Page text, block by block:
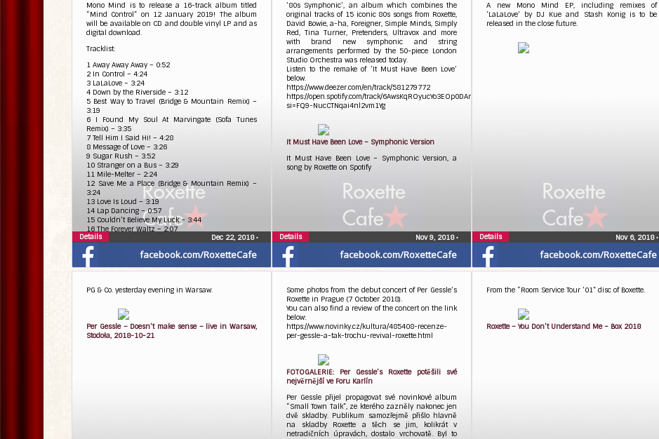
facebook.com/RoxetteCafe
Mono Mind is to release a 16-track album titled
“Mind Control” on 12 January 2019! The album
will be available on CD and double vinyl LP and as
digital download.
Tracklist:
1 Away Away Away – 0:52
2 In Control – 4:24
3 LaLaLove – 3:24
4 Down by the Riverside – 3:12
5 Best Way to Travel (Bridge & Mountain Remix) –
3:19
6 I Found My Soul At Marvingate (Sofa Tunes
Remix) – 3:35
7 Tell Him I Said Hi! – 4:28
8 Message of Love – 3:26
9 Sugar Rush – 3:52
10 Stranger on a Bus – 3:29
11 Mile-Melter – 2:24
12 Save Me a Place (Bridge & Mountain Remix) –
3:24
13 Love Is Loud – 3:19
14 Lap Dancing – 0:57
15 Couldn’t Believe My Luck – 3:44
16 The Forever Waltz – 2:07
Dec 22, 2018•
Details
facebook.com/RoxetteCafe
’80s Symphonic’, an album which combines the
original tracks of 15 iconic 80s songs from Roxette,
David Bowie, a-ha, Foreigner, Simple Minds, Simply
Red, Tina Turner, Pretenders, Ultravox and more
with brand new symphonic and string
arrangements performed by the 50-piece London
Studio Orchestra was released today.
Listen to the remake of ‘It Must Have Been Love’
below.
https://www.deezer.com/en/track/581279772
https://open.spotify.com/track/6AwsKqROyucYo3EOp0DAmS?
si=FQ9-NucCTNqai4nl2vm1Yg
It Must Have Been Love – Symphonic Version
It Must Have Been Love – Symphonic Version, a
song by Roxette on Spotify
Nov 9, 2018•
Details
facebook.com/RoxetteCafe
A new Mono Mind EP, including remixes of
‘LaLaLove’ by DJ Kue and Stash Konig is to be
released in the close future.
Nov 6, 2018•
Details
PG & Co. yesterday evening in Warsaw.
Per Gessle – Doesn’t make sense – live in Warsaw,
Stodoła, 2018-10-21
Some photos from the debut concert of Per Gessle’s
Roxette in Prague (7 October 2018).
You can also find a review of the concert on the link
below:
https://www.novinky.cz/kultura/485408-recenze-
per-gessle-a-tak-trochu-revival-roxette.html
FOTOGALERIE: Per Gessle’s Roxette potěšili své
nejvěrnější ve Foru Karlín
Per Gessle přijel propagovat své novinkové album
“Small Town Talk”, ze kterého zazněly nakonec jen
dvě skladby. Publikum samozřejmě přišlo hlavně
na skladby Roxette a těch se jim, kolikrát v
netradičních úpravách, dostalo vrchovatě. Byl to
From the “Room Service Tour ’01” disc of Boxette.
Roxette – You Don’t Understand Me – Box 2018